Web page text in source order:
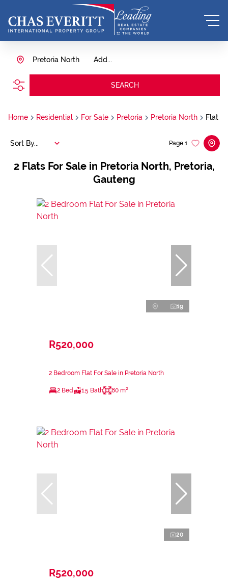
Add...
Pretoria North
SEARCH
Home Residential For Sale Pretoria Pretoria North Flat
2 Flats For Sale in Pretoria North, Pretoria,
Gauteng
Page 1
Sort By...
19
R520,000
2 Bedroom Flat For Sale in Pretoria North
2 Bed 1.5 Bath 80 m²
20
R520,000